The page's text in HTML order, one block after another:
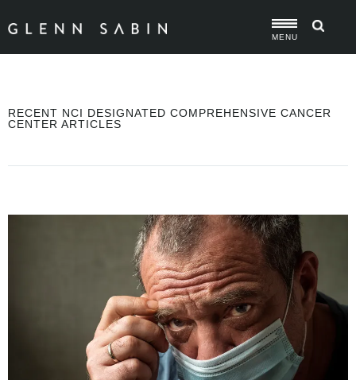
MENU
RECENT NCI DESIGNATED COMPREHENSIVE CANCER
CENTER ARTICLES